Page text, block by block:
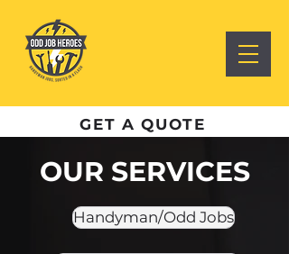
GET A QUOTE
OUR SERVICES
Handyman/Odd Jobs